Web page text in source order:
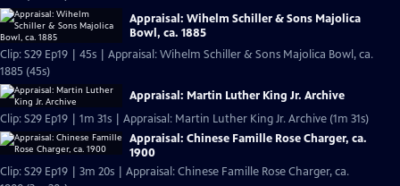
Appraisal: Wihelm Schiller & Sons Majolica
Bowl, ca. 1885
Clip: S29 Ep19 | 45s | Appraisal: Wihelm Schiller & Sons Majolica Bowl, ca.
1885 (45s)
Appraisal: Martin Luther King Jr. Archive
Clip: S29 Ep19 | 1m 31s | Appraisal: Martin Luther King Jr. Archive (1m 31s)
Appraisal: Chinese Famille Rose Charger, ca.
1900
Clip: S29 Ep19 | 3m 20s | Appraisal: Chinese Famille Rose Charger, ca.